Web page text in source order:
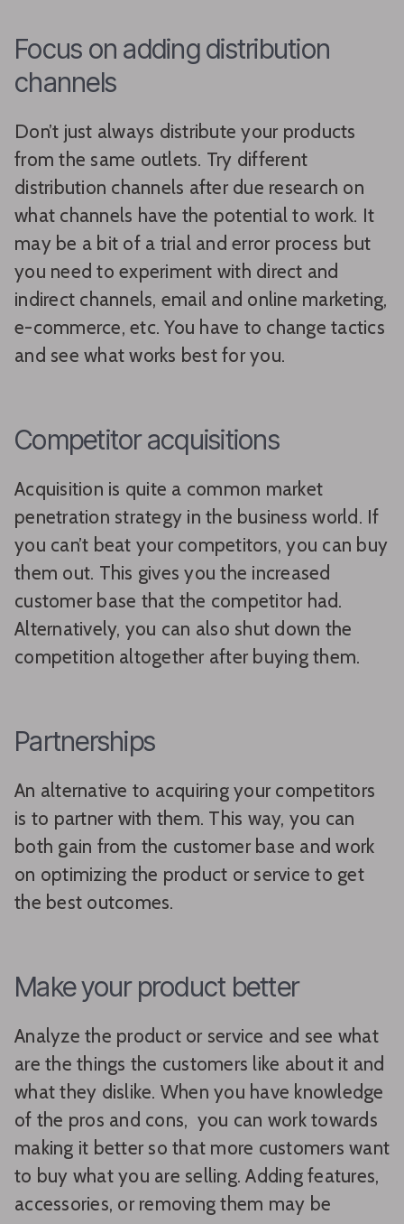
Focus on adding distribution
channels
Don’t just always distribute your products
from the same outlets. Try different
distribution channels after due research on
what channels have the potential to work. It
may be a bit of a trial and error process but
you need to experiment with direct and
indirect channels, email and online marketing,
e-commerce, etc. You have to change tactics
and see what works best for you.
Competitor acquisitions
Acquisition is quite a common market
penetration strategy in the business world. If
you can’t beat your competitors, you can buy
them out. This gives you the increased
customer base that the competitor had.
Alternatively, you can also shut down the
competition altogether after buying them.
Partnerships
An alternative to acquiring your competitors
is to partner with them. This way, you can
both gain from the customer base and work
on optimizing the product or service to get
the best outcomes.
Make your product better
Analyze the product or service and see what
are the things the customers like about it and
what they dislike. When you have knowledge
of the pros and cons, you can work towards
making it better so that more customers want
to buy what you are selling. Adding features,
accessories, or removing them may be